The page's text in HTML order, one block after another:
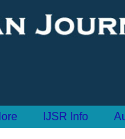
IJSR Info